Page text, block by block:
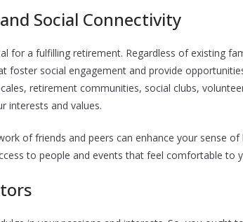
Social Connectivity
for a fulfilling retirement. Regardless of existing
foster social engagement and provide
retirement communities, social clubs,
interests and values.
of friends and peers can enhance your sense of
to people and events that feel comfortable to